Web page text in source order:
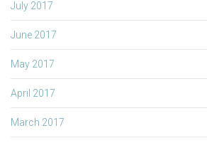
July 2017
June 2017
May 2017
April 2017
March 2017